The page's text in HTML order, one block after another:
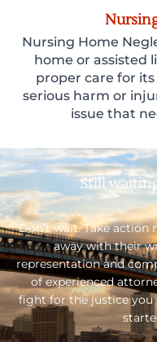
Nursing Home
home or assisted
proper care for
serious harm or
issue that
Still
Don’t wait. Take
away with their
representation and
of experienced
fight for the justice you